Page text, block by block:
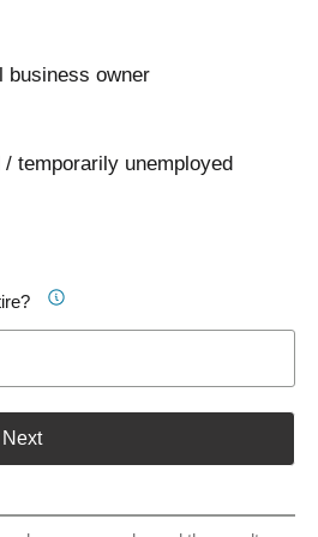
business owner
temporarily unemployed
Next